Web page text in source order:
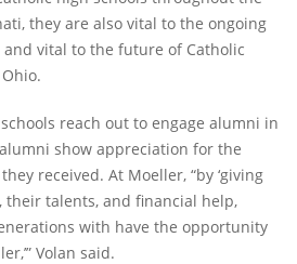
they are also vital to the ongoing
vital to the future of Catholic
reach out to engage alumni in
show appreciation for the
received. At Moeller, “by ‘giving
their talents, and financial help,
with have the opportunity
Volan said.